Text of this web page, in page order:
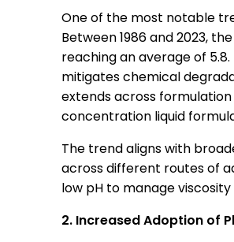
One of the most notable
Between 1986 and 2023,
reaching an average of
mitigates chemical
extends across
concentration liquid
The trend aligns with
across different routes of
low pH to manage
2. Increased Adoption of